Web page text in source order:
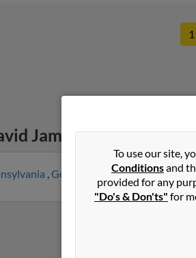
1
James
,Georgia North Carolina,
To use our site,
Conditionsand
provided for any
"Do's & Don'ts" for